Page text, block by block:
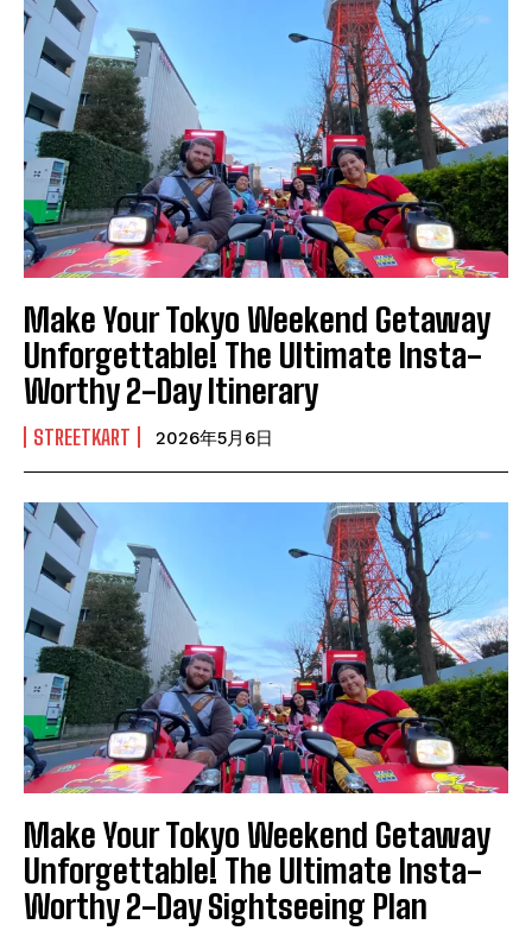
Make Your Tokyo Weekend Getaway
Unforgettable! The Ultimate Insta-
Worthy 2-Day Itinerary
STREETKART 2026年5月6日
Make Your Tokyo Weekend Getaway
Unforgettable! The Ultimate Insta-
Worthy 2-Day Sightseeing Plan